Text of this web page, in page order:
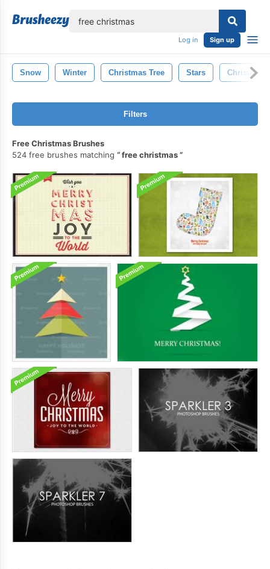
Log in Sign up
Snow Winter Christmas Tree Stars Christmas
Filters
Free Christmas Brushes
524 free brushes matching
free christmas